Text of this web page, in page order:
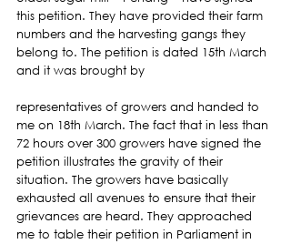
this petition. They have provided their farm
numbers and the harvesting gangs they
belong to. The petition is dated 15th March
and it was brought by
representatives of growers and handed to
me on 18th March. The fact that in less than
72 hours over 300 growers have signed the
petition illustrates the gravity of their
situation. The growers have basically
exhausted all avenues to ensure that their
grievances are heard. They approached
me to table their petition in Parliament in